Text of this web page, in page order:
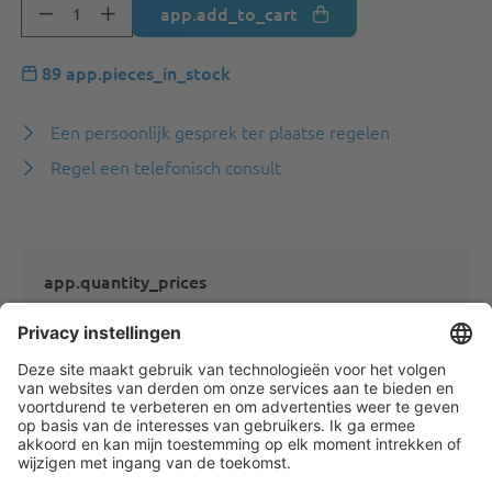
app.add_to_cart
89 app.pieces_in_stock
Een persoonlijk gesprek ter plaatse regelen
Regel een telefonisch consult
app.quantity_prices
app.quantity_prices_not_logged_in_ats
app.product.description
---